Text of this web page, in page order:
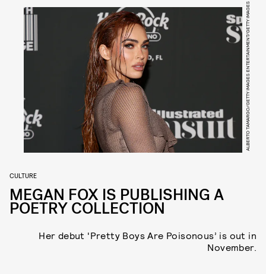
ALBERTO TAMARGO/GETTY IMAGES ENTERTAINMENT/GETTY IMAGES
CULTURE
MEGAN FOX IS PUBLISHING A
POETRY COLLECTION
Her debut 'Pretty Boys Are Poisonous’ is out in
November.